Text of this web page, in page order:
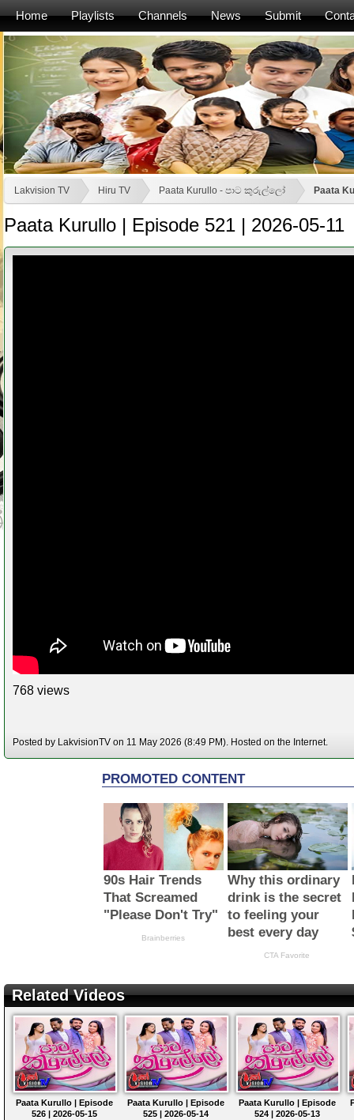
Home Playlists Channels News Submit
Lakvision TV Hiru TV Paata Kurullo - පාට කුරුල්ලෝ Paata
Paata Kurullo | Episode 521 | 2026-05-11
768 views
Posted by LakvisionTV on 11 May 2026 (8:49 PM). Hosted on the Internet.
Related Videos
Paata Kurullo | Episode
526 | 2026-05-15
Paata Kurullo | Episode
525 | 2026-05-14
Paata Kurullo | Episode
524 | 2026-05-13